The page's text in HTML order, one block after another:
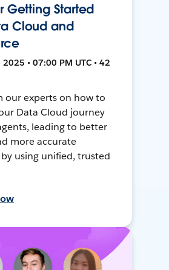
Getting Started
Cloud and
• 07:00 PM UTC • 42
our experts on how to
Data Cloud journey
leading to better
more accurate
using unified, trusted